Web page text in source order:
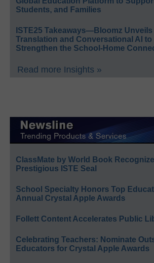
Students, and Families
ISTE25 Takeaways—Bloomz
Translation and Conversational AI to
Strengthen the School-Home
Read more Insights »
ClassMate by World Book
Prestigious ISTE Seal
School Specialty Honors Top
Annual Crystal Apple Awards
Follett Content Accelerates Public
Celebrating Teachers: Nominate
Educators for Crystal Apple Awards